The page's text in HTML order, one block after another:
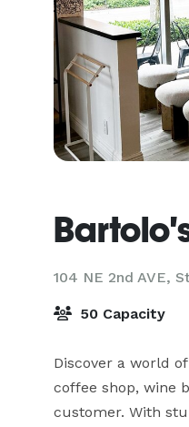
104 NE 2nd AVE,
50 Capacity
Discover a world
coffee shop, wine
customer. With